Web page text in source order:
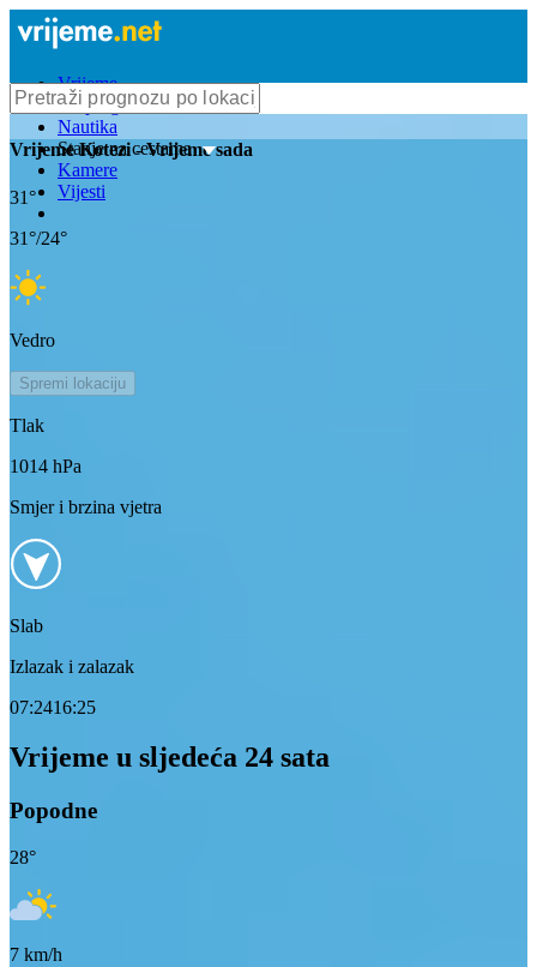
Vrijeme
Bioprognoza
Nautika
Stanje na cestama
Kamere
Vijesti
VrijemeKotezi- Vrijeme sada
31°
31°/24°
Vedro
Spremi lokaciju
Tlak
1014 hPa
Smjer i brzina vjetra
Slab
Izlazak i zalazak
07:2416:25
Vrijeme u sljedeća 24 sata
Popodne
28°
7 km/h